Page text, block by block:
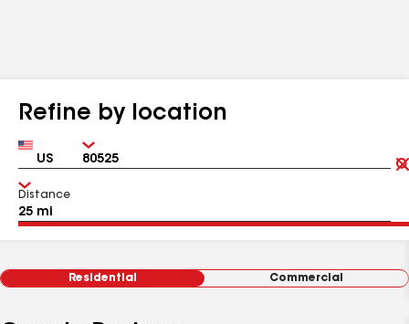
Refine by location
Country Zip
Distance
Residential Commercial